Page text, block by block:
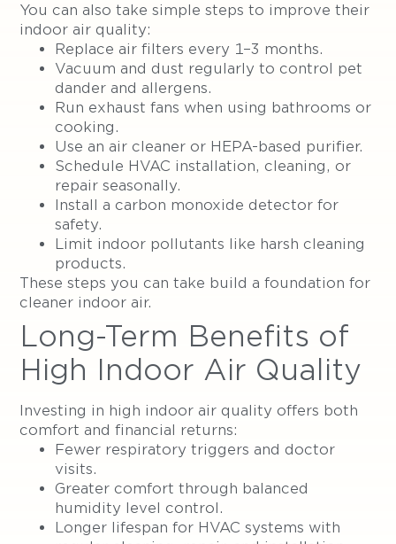
You can also take simple steps to improve their
indoor air quality:
Replace air filters every 1–3 months.
Vacuum and dust regularly to control pet
dander and allergens.
Run exhaust fans when using bathrooms or
cooking.
Use an air cleaner or HEPA-based purifier.
Schedule HVAC installation, cleaning, or
repair seasonally.
Install a carbon monoxide detector for
safety.
Limit indoor pollutants like harsh cleaning
products.
These steps you can take build a foundation for
cleaner indoor air.
Long-Term Benefits of
High Indoor Air Quality
Investing in high indoor air quality offers both
comfort and financial returns:
Fewer respiratory triggers and doctor
visits.
Greater comfort through balanced
humidity level control.
Longer lifespan for HVAC systems with